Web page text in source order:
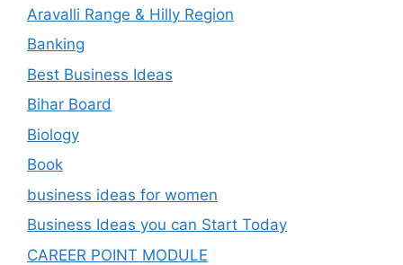
Aravalli Range & Hilly Region
Banking
Best Business Ideas
Bihar Board
Biology
Book
business ideas for women
Business Ideas you can Start Today
CAREER POINT MODULE